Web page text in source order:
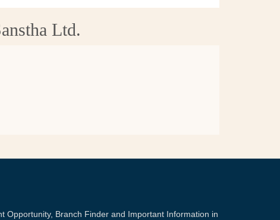
Ltd.
Opportunity, Branch Finder and Important Information in